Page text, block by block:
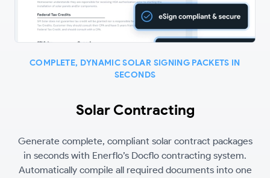
COMPLETE, DYNAMIC SOLAR SIGNING PACKETS IN
SECONDS
Solar Contracting
Generate complete, compliant solar contract packages
in seconds with Enerflo’s Docflo contracting system.
Automatically compile all required documents into one